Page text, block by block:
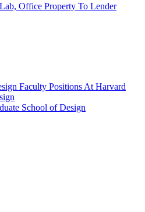
Office Property To Lender
Faculty Positions At Harvard
School of Design